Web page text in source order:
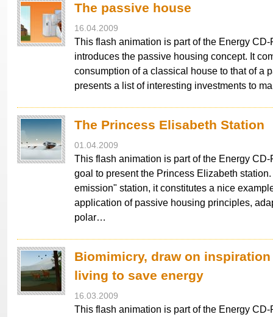
The passive house
16.04.2009
This flash animation is part of the Energy CD-
introduces the passive housing concept. It
consumption of a classical house to that of a
presents a list of interesting investments to
The Princess Elisabeth Station
01.04.2009
This flash animation is part of the Energy
goal to present the Princess Elizabeth
emission" station, it constitutes a nice
application of passive housing principles,
polar…
Biomimicry, draw on
living to save energy
16.03.2009
This flash animation is part of the Energy CD-